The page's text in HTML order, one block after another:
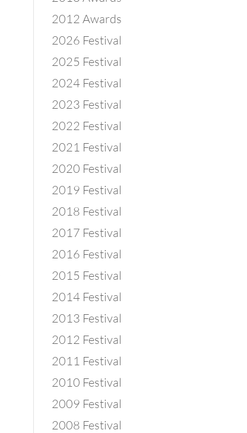
2012 Awards
2026 Festival
2025 Festival
2024 Festival
2023 Festival
2022 Festival
2021 Festival
2020 Festival
2019 Festival
2018 Festival
2017 Festival
2016 Festival
2015 Festival
2014 Festival
2013 Festival
2012 Festival
2011 Festival
2010 Festival
2009 Festival
2008 Festival